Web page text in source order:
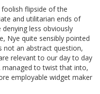
foolish flipside of the
and utilitarian ends of
less obviously
Nye quite sensibly pointed
not an abstract question,
relevant to our day to day
managed to twist that into,
employable widget maker